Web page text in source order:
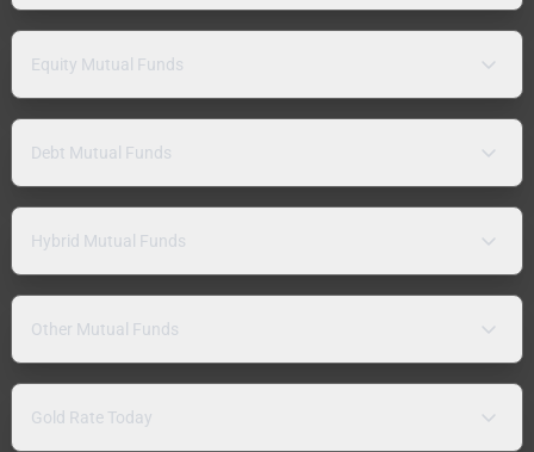
Equity Mutual Funds
Debt Mutual Funds
Hybrid Mutual Funds
Other Mutual Funds
Gold Rate Today